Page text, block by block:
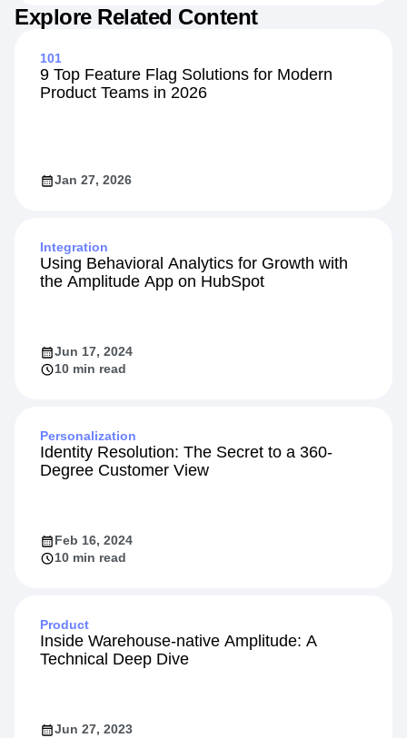
Explore Related Content
101
9 Top Feature Flag Solutions for Modern
Product Teams in 2026
Jan 27, 2026
Integration
Using Behavioral Analytics for Growth with
the Amplitude App on HubSpot
Jun 17, 2024
10 min read
Personalization
Identity Resolution: The Secret to a 360-
Degree Customer View
Feb 16, 2024
10 min read
Product
Inside Warehouse-native Amplitude: A
Technical Deep Dive
Jun 27, 2023